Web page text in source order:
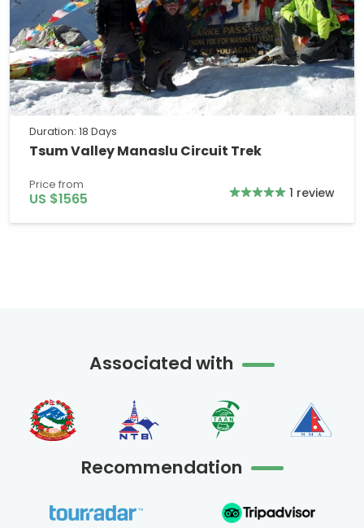
Duration: 18 Days
Tsum Valley Manaslu Circuit Trek
Price from
US $1565 1 review
Associated with
Recommendation